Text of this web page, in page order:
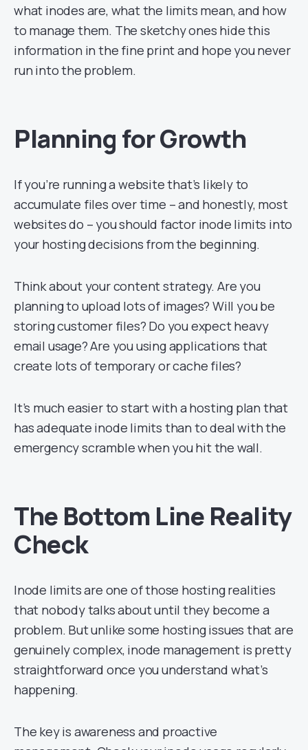
what inodes are, what the limits mean, and how
to manage them. The sketchy ones hide this
information in the fine print and hope you never
run into the problem.
Planning for Growth
If you’re running a website that’s likely to
accumulate files over time – and honestly, most
websites do – you should factor inode limits into
your hosting decisions from the beginning.
Think about your content strategy. Are you
planning to upload lots of images? Will you be
storing customer files? Do you expect heavy
email usage? Are you using applications that
create lots of temporary or cache files?
It’s much easier to start with a hosting plan that
has adequate inode limits than to deal with the
emergency scramble when you hit the wall.
The Bottom Line Reality
Check
Inode limits are one of those hosting realities
that nobody talks about until they become a
problem. But unlike some hosting issues that are
genuinely complex, inode management is pretty
straightforward once you understand what’s
happening.
The key is awareness and proactive